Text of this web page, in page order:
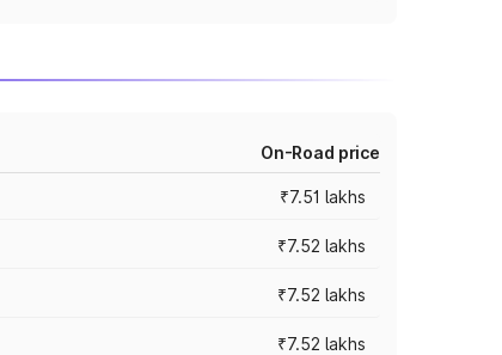
On-Road price
₹7.51 lakhs
₹7.52 lakhs
₹7.52 lakhs
₹7.52 lakhs